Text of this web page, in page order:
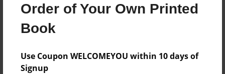
Order of Your Own Printed
Book
Use Coupon WELCOMEYOU within 10 days of
Signup
8.5"x11" - Softcover w/Glossy Laminate - Color
Trade Book
Add